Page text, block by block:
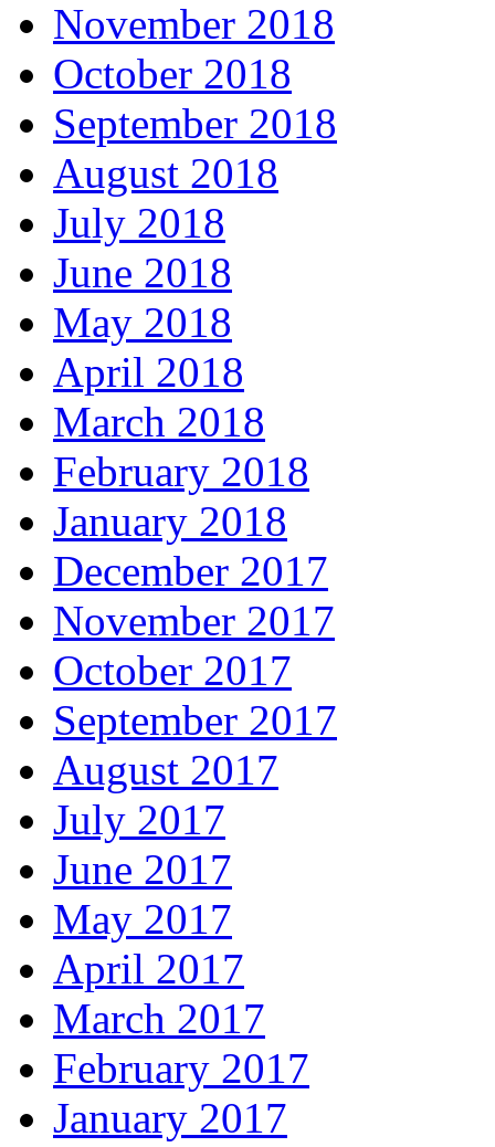
November 2018
October 2018
September 2018
August 2018
July 2018
June 2018
May 2018
April 2018
March 2018
February 2018
January 2018
December 2017
November 2017
October 2017
September 2017
August 2017
July 2017
June 2017
May 2017
April 2017
March 2017
February 2017
January 2017